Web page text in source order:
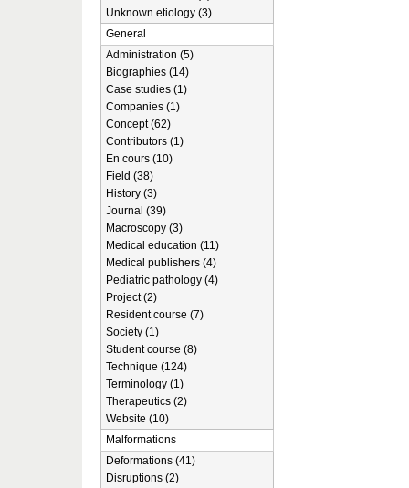
Unknown etiology (3)
General
Administration (5)
Biographies (14)
Case studies (1)
Companies (1)
Concept (62)
Contributors (1)
En cours (10)
Field (38)
History (3)
Journal (39)
Macroscopy (3)
Medical education (11)
Medical publishers (4)
Pediatric pathology (4)
Project (2)
Resident course (7)
Society (1)
Student course (8)
Technique (124)
Terminology (1)
Therapeutics (2)
Website (10)
Malformations
Deformations (41)
Disruptions (2)